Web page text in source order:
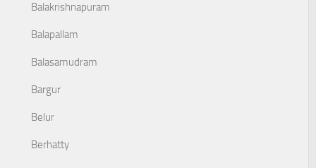
Balakrishnapuram
Balapallam
Balasamudram
Bargur
Belur
Berhatty